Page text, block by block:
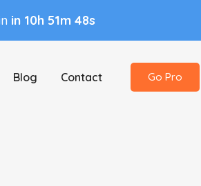
in 10h 51m 48s
Blog Contact Go Pro